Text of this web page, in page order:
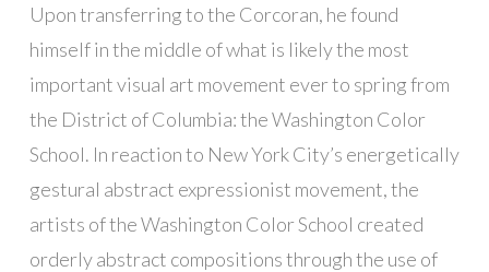
Upon transferring to the Corcoran, he found
himself in the middle of what is likely the most
important visual art movement ever to spring from
the District of Columbia: the Washington Color
School. In reaction to New York City’s energetically
gestural abstract expressionist movement, the
artists of the Washington Color School created
orderly abstract compositions through the use of